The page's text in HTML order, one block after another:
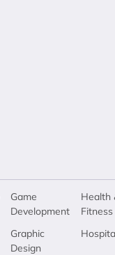
Game
Development
Graphic
Design
Health
Fitness